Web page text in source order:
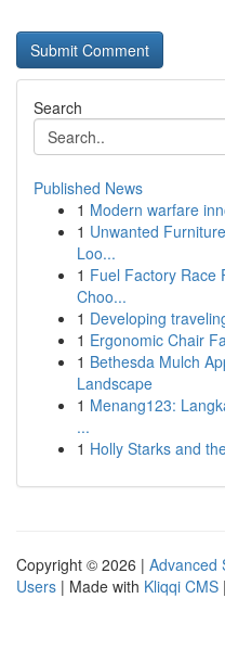
Search
Published News
1 Modern warfare
1 Unwanted
Loo...
1 Fuel Factory Race
Choo...
1 Developing
1 Ergonomic Chair
1 Bethesda Mulch
Landscape
1 Menang123:
...
1 Holly Starks and
Copyright © 2026 | Advanced
Users | Made with Kliqqi CMS |